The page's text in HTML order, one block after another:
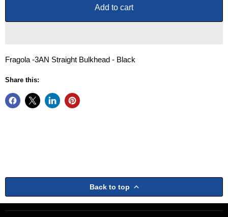
Add to cart
Fragola -3AN Straight Bulkhead - Black
Share this:
Back to top